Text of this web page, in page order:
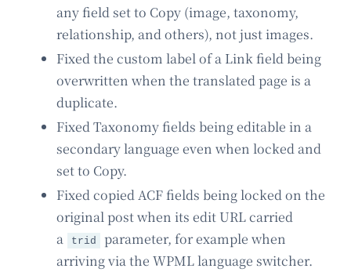
any field set to Copy (image, taxonomy,
relationship, and others), not just images.
Fixed the custom label of a Link field being
overwritten when the translated page is a
duplicate.
Fixed Taxonomy fields being editable in a
secondary language even when locked and
set to Copy.
Fixed copied ACF fields being locked on the
original post when its edit URL carried
a
trid
parameter, for example when
arriving via the WPML language switcher.